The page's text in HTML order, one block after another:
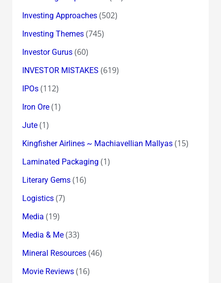
Investing Approaches(502)
Investing Themes(745)
Investor Gurus(60)
INVESTOR MISTAKES (619)
IPOs(112)
Iron Ore(1)
Jute(1)
Kingfisher Airlines ~ Machiavellian Mallyas(15)
Laminated Packaging (1)
Literary Gems(16)
Logistics(7)
Media (19)
Media & Me(33)
Mineral Resources(46)
Movie Reviews(16)